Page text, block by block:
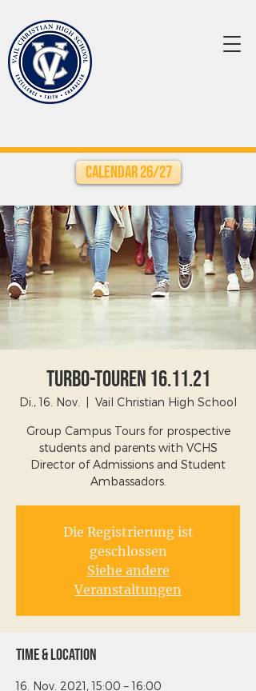
Calendar 26/27
Turbo-Touren 16.11.21
Di., 16. Nov. Vail Christian High School
Group Campus Tours for prospective
students and parents with VCHS
Director of Admissions and Student
Ambassadors.
Die Registrierung ist
geschlossen
Siehe andere
Veranstaltungen
Time & Location
16. Nov. 2021, 15:00 – 16:00